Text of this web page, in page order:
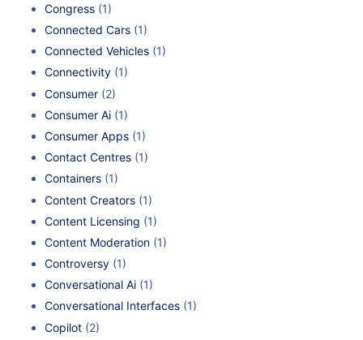
Congress (1)
Connected Cars (1)
Connected Vehicles (1)
Connectivity (1)
Consumer (2)
Consumer Ai (1)
Consumer Apps (1)
Contact Centres (1)
Containers (1)
Content Creators (1)
Content Licensing (1)
Content Moderation (1)
Controversy (1)
Conversational Ai (1)
Conversational Interfaces (1)
Copilot (2)